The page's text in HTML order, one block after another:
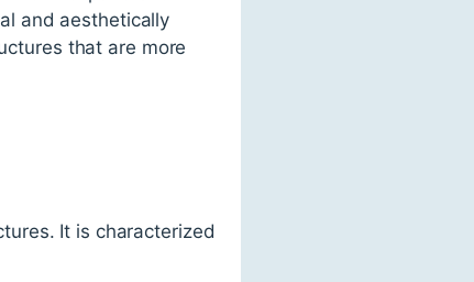
and aesthetically
that are more
It is characterized